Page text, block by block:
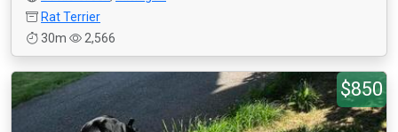
Rat Terrier
30m
2,566
$850